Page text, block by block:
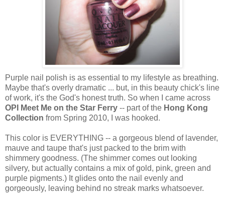
Purple nail polish is as essential to my lifestyle as breathing.
Maybe that's overly dramatic ... but, in this beauty chick's line
of work, it's the God's honest truth. So when I came across
OPI Meet Me on the Star Ferry -- part of the Hong Kong
Collection from Spring 2010, I was hooked.
This color is EVERYTHING -- a gorgeous blend of lavender,
mauve and taupe that's just packed to the brim with
shimmery goodness. (The shimmer comes out looking
silvery, but actually contains a mix of gold, pink, green and
purple pigments.) It glides onto the nail evenly and
gorgeously, leaving behind no streak marks whatsoever.